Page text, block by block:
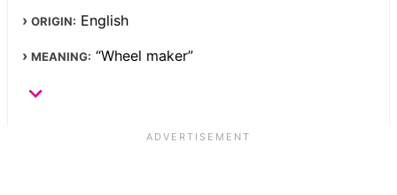
ORIGIN: English
MEANING: “Wheel maker”